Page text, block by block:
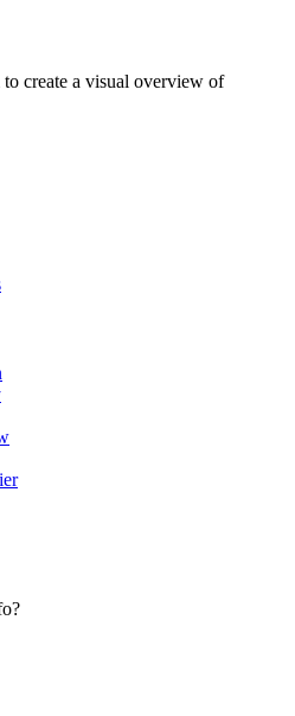
create a visual overview of